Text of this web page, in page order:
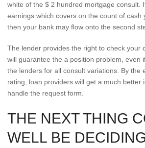
white of the $ 2 hundred mortgage consult.
earnings which covers on the count of cash
then your bank may flow onto the second
The lender provides the right to check your
will guarantee the a position problem, even
the lenders for all consult variations. By the
rating, loan providers will get a much better
handle the request form.
THE NEXT THING
WELL BE